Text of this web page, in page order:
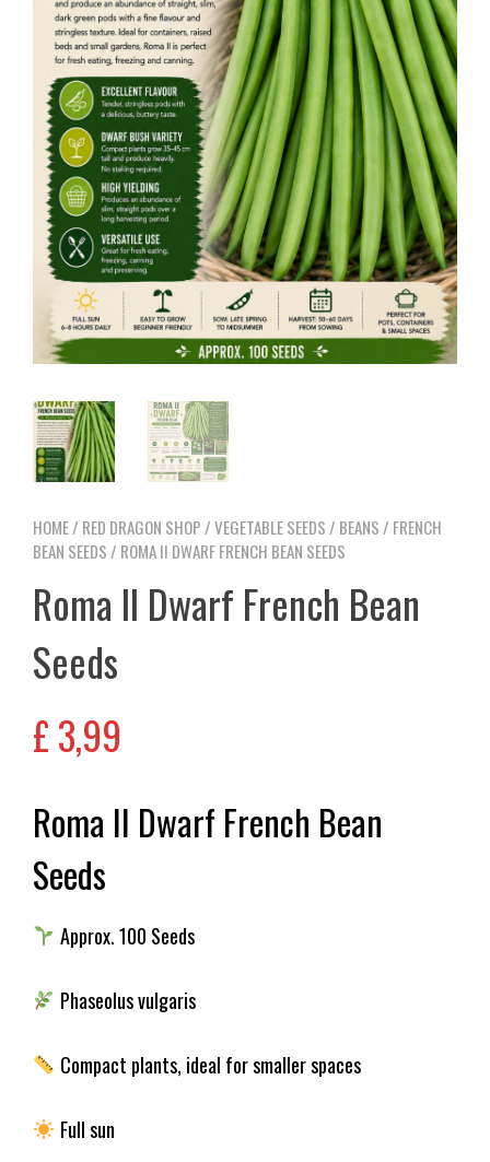
HOME/ RED DRAGON SHOP /VEGETABLE SEEDS / BEANS / FRENCH
BEAN SEEDS / ROMA II DWARF FRENCH BEAN SEEDS
Roma II Dwarf French Bean
Seeds
£3,99
Roma II Dwarf French Bean
Seeds
Approx. 100 Seeds
Phaseolus vulgaris
Compact plants, ideal for smaller spaces
Full sun